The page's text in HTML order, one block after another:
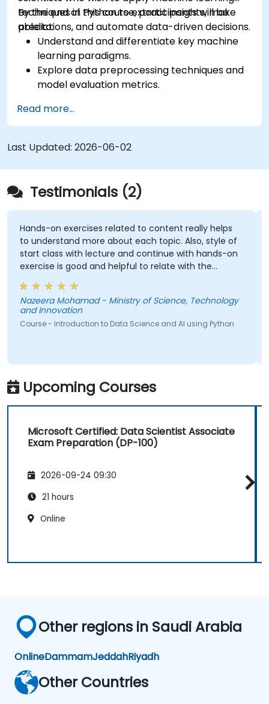
techniques in Python to extract insights, make
predictions, and automate data-driven decisions.
By the end of this course, participants will be
able to:
Understand and differentiate key machine
learning paradigms.
Explore data preprocessing techniques and
model evaluation metrics.
real-world data problems.
Use Python libraries and Jupyter notebooks
for hands-on development.
Build models for prediction, classification,
recommendation, and clustering.
Read more...
Last Updated: 2026-06-02
Testimonials (2)
Hands-on exercises related to content really helps
to understand more about each topic. Also, style of
start class with lecture and continue with hands-on
exercise is good and helpful to relate with the
lecture that presented earlier.
Nazeera Mohamad - Ministry of Science, Technology
and Innovation
Course - Introduction to Data Science and AI using Python
Upcoming Courses
Microsoft Certified: Data Scientist Associate
Exam Preparation (DP-100)
2026-09-24 09:30
21 hours
Online
Other regions in Saudi Arabia
OnlineDammamJeddahRiyadh
Other Countries